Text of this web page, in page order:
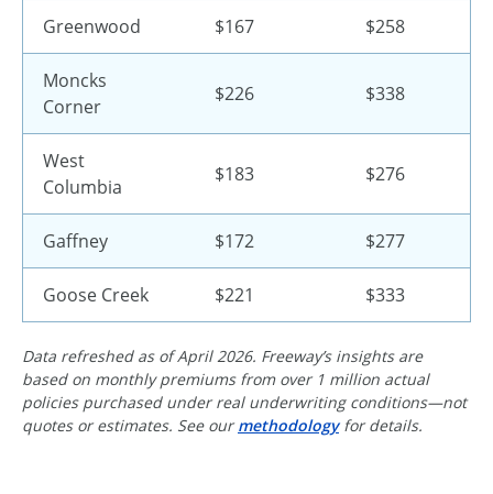
Greenwood $167 $258
Moncks
Corner
$226 $338
West
Columbia
$183 $276
Gaffney $172 $277
Goose Creek $221 $333
Data refreshed as of April 2026. Freeway’s insights are
based on monthly premiums from over 1 million actual
policies purchased under real underwriting conditions—not
quotes or estimates. See ourmethodologyfor details.